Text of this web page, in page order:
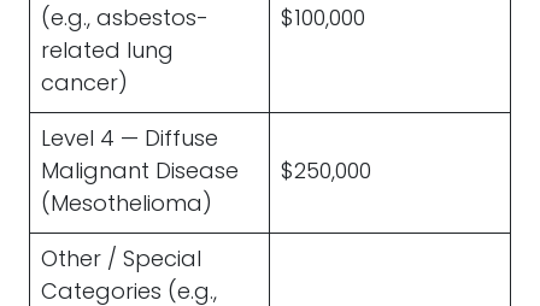
(e.g., asbestos-
related lung
cancer)
$100,000
Level 4 — Diffuse
Malignant Disease
(Mesothelioma)
$250,000
Other / Special
Categories (e.g.,